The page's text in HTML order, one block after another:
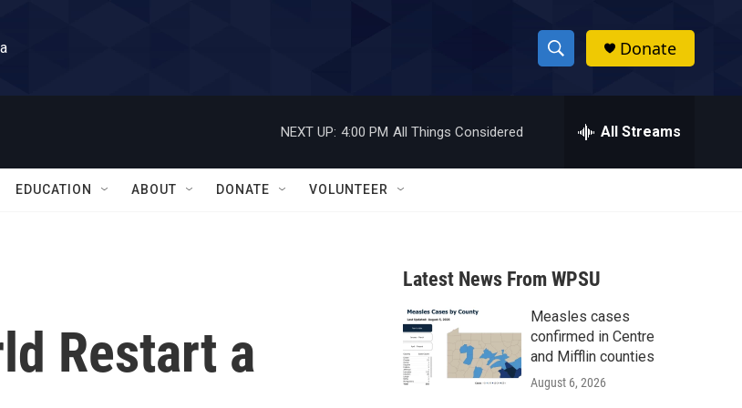
S
h
w
a
r
c
h
h
Donate
NEXT UP: 4:00 PM All Things Considered All Streams
EDUCATION ABOUT DONATE VOLUNTEER
Restart a
Latest News From WPSU
Measles cases
confirmed in Centre
and Mifflin counties
August 6, 2026